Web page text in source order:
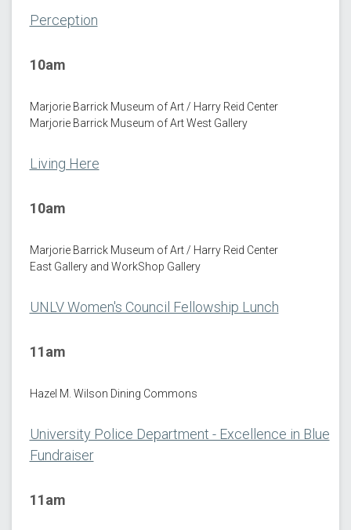
Perception
10am
Marjorie Barrick Museum of Art / Harry Reid Center
Marjorie Barrick Museum of Art West Gallery
Living Here
10am
Marjorie Barrick Museum of Art / Harry Reid Center
East Gallery and WorkShop Gallery
UNLV Women's Council Fellowship Lunch
11am
Hazel M. Wilson Dining Commons
University Police Department - Excellence in Blue
Fundraiser
11am